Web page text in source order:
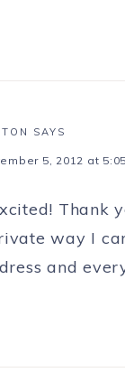
SAYS
5, 2012 at
Thank
way I
and